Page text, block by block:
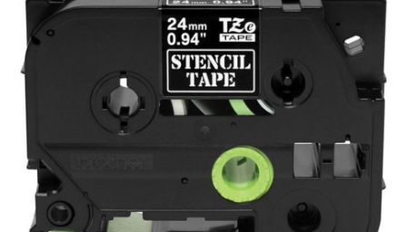
Brother
BROTHER MOBILE, NON-ADHESIVE STENCIL
TAPE .94 IN X 9.8 FT (24MM X 3M)
SKU: STE151
Brother Stencil Tape - 9.80 ft Length x 0.94" Width - 1 - Black